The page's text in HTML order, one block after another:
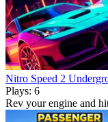
Nitro Speed 2
Plays: 6
Rev your engine and